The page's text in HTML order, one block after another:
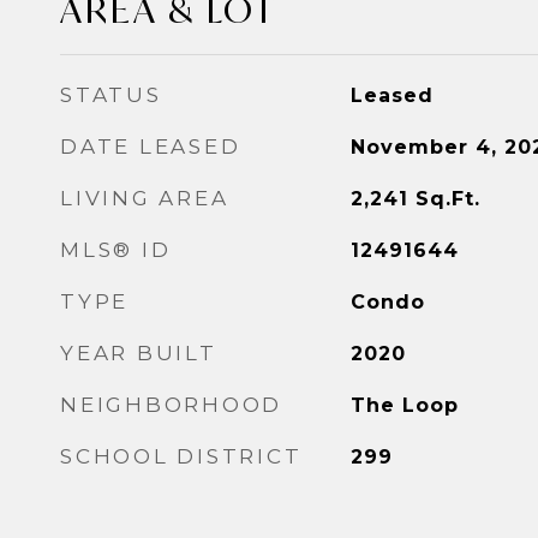
AREA & LOT
STATUS Leased
DATE LEASED November 4,
LIVING AREA 2,241 Sq.Ft.
MLS® ID 12491644
TYPE Condo
YEAR BUILT 2020
NEIGHBORHOOD The Loop
SCHOOL DISTRICT 299